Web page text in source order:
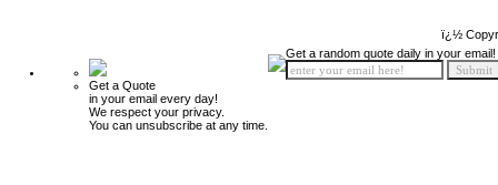
ï¿½
Get a Quote
in your email every day!
We respect your privacy.
You can unsubscribe at any time.
Get a random quote daily in your email!